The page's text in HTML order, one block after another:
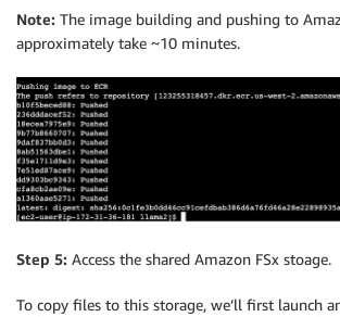
Note: The image building and pushing to
approximately take ~10 minutes.
Step 5: Access the shared Amazon FSx stoage.
To copy files to this storage, we’ll first launch